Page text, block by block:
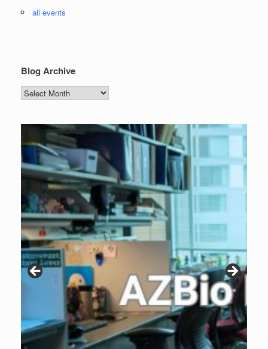
all events
Blog Archive
Blog
Archive